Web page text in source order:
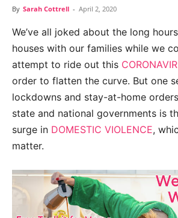
By Sarah Cottrell - April 2, 2020
We’ve all joked about the long
houses with our families while we
attempt to ride out this
order to flatten the curve. But one
lockdowns and stay-at-home
state and national governments is
surge in DOMESTIC VIOLENCE,
matter.